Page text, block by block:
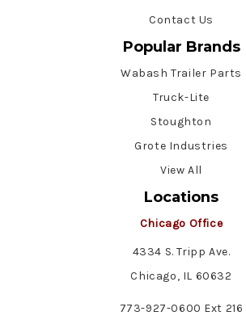
Contact Us
Popular Brands
Wabash Trailer Parts
Truck-Lite
Stoughton
Grote Industries
View All
Locations
Chicago Office
4334 S. Tripp Ave.
Chicago, IL 60632
773-927-0600 Ext 216